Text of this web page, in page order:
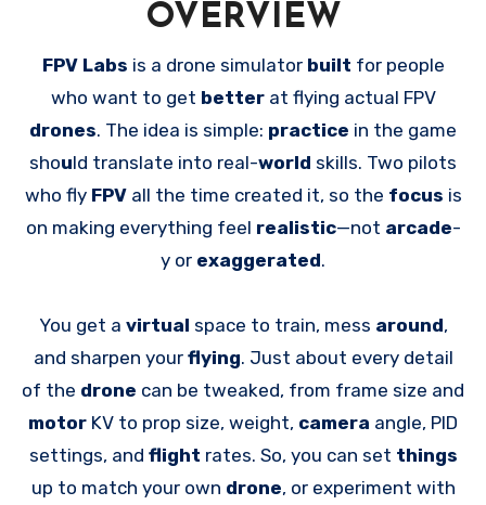
OVERVIEW
FPV Labs is a drone simulator built for people
who want to get better at flying actual FPV
drones. The idea is simple: practice in the game
should translate into real-world skills. Two pilots
who fly FPV all the time created it, so the focus is
on making everything feel realistic—not arcade-
y or exaggerated.
You get a virtual space to train, mess around,
and sharpen your flying. Just about every detail
of the drone can be tweaked, from frame size and
motor KV to prop size, weight, camera angle, PID
settings, and flight rates. So, you can set things
up to match your own drone, or experiment with